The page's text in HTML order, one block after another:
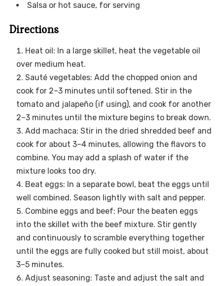
Salsa or hot sauce, for serving
Directions
Heat oil: In a large skillet, heat the vegetable oil
over medium heat.
Sauté vegetables: Add the chopped onion and
cook for 2–3 minutes until softened. Stir in the
tomato and jalapeño (if using), and cook for another
2–3 minutes until the mixture begins to break down.
Add machaca: Stir in the dried shredded beef and
cook for about 3–4 minutes, allowing the flavors to
combine. You may add a splash of water if the
mixture looks too dry.
Beat eggs: In a separate bowl, beat the eggs until
well combined. Season lightly with salt and pepper.
Combine eggs and beef: Pour the beaten eggs
into the skillet with the beef mixture. Stir gently
and continuously to scramble everything together
until the eggs are fully cooked but still moist, about
3–5 minutes.
Adjust seasoning: Taste and adjust the salt and